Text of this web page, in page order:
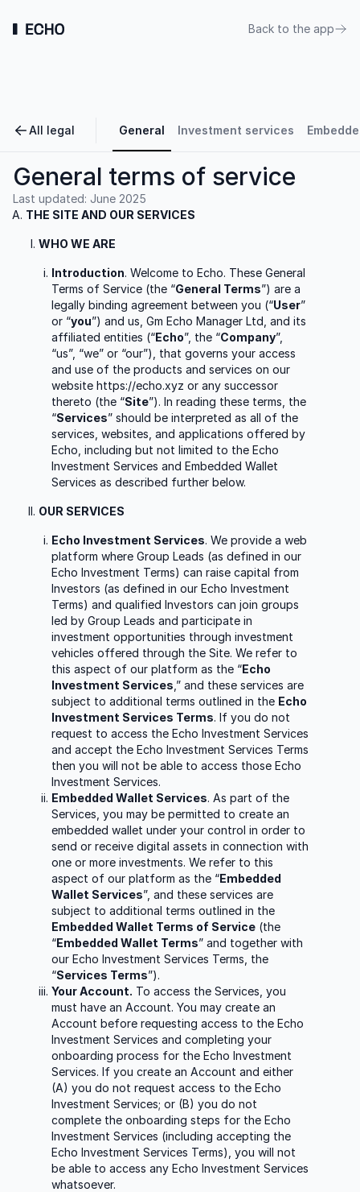
Back to the app
All legal General Investment services
General terms of service
Last updated: June 2025
THE SITE AND OUR SERVICES
WHO WE ARE
Introduction. Welcome to Echo. These General
Terms of Service (the “General Terms”) are a
legally binding agreement between you (“User”
or “you”) and us, Gm Echo Manager Ltd, and its
affiliated entities (“Echo”, the “Company”,
“us”, “we” or “our”), that governs your access
and use of the products and services on our
website https://echo.xyz or any successor
thereto (the “Site”). In reading these terms, the
“Services” should be interpreted as all of the
services, websites, and applications offered by
Echo, including but not limited to the Echo
Investment Services and Embedded Wallet
Services as described further below.
OUR SERVICES
Echo Investment Services. We provide a web
platform where Group Leads (as defined in our
Echo Investment Terms) can raise capital from
Investors (as defined in our Echo Investment
Terms) and qualified Investors can join groups
led by Group Leads and participate in
investment opportunities through investment
vehicles offered through the Site. We refer to
this aspect of our platform as the “Echo
Investment Services ,” and these services are
subject to additional terms outlined in the Echo
Investment Services Terms. If you do not
request to access the Echo Investment Services
and accept the Echo Investment Services Terms
then you will not be able to access those Echo
Investment Services.
Embedded Wallet Services. As part of the
Services, you may be permitted to create an
embedded wallet under your control in order to
send or receive digital assets in connection with
one or more investments. We refer to this
aspect of our platform as the “Embedded
Wallet Services”, and these services are
subject to additional terms outlined in the
Embedded Wallet Terms of Service (the
“Embedded Wallet Terms” and together with
our Echo Investment Services Terms, the
“Services Terms”).
Your Account. To access the Services, you
must have an Account. You may create an
Account before requesting access to the Echo
Investment Services and completing your
onboarding process for the Echo Investment
Services. If you create an Account and either
(A) you do not request access to the Echo
Investment Services; or (B) you do not
complete the onboarding steps for the Echo
Investment Services (including accepting the
Echo Investment Services Terms), you will not
be able to access any Echo Investment Services
whatsoever.